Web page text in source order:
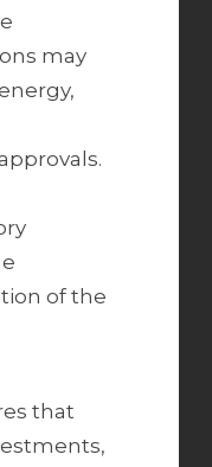
may
of the
that